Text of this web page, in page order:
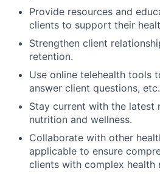
Provide resources and
clients to support their
Strengthen client
retention.
Use online telehealth tools
answer client questions, etc.
Stay current with the latest
nutrition and wellness.
Collaborate with other
applicable to ensure
clients with complex health